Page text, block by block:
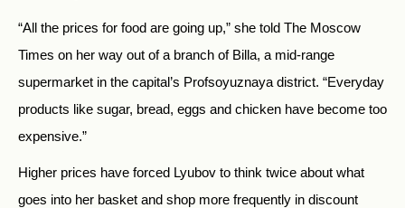
“All the prices for food are going up,” she told The Moscow
Times on her way out of a branch of Billa, a mid-range
supermarket in the capital’s Profsoyuznaya district. “Everyday
products like sugar, bread, eggs and chicken have become too
expensive.”
Higher prices have forced Lyubov to think twice about what
goes into her basket and shop more frequently in discount